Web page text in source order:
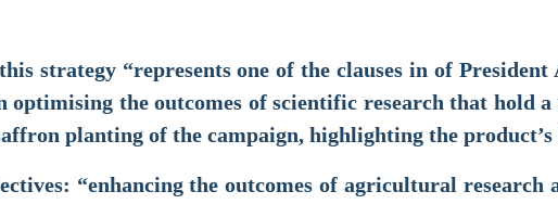
strategy “represents one of the clauses in of President
optimising the outcomes of scientific research that hold
planting of the campaign, highlighting the
“enhancing the outcomes of agricultural